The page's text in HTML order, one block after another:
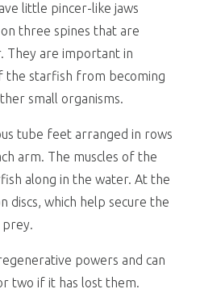
little pincer-like jaws
three spines that are
They are important in
the starfish from becoming
small organisms.
tube feet arranged in rows
arm. The muscles of the
along in the water. At the
discs, which help secure the
prey.
powers and can
two if it has lost them.